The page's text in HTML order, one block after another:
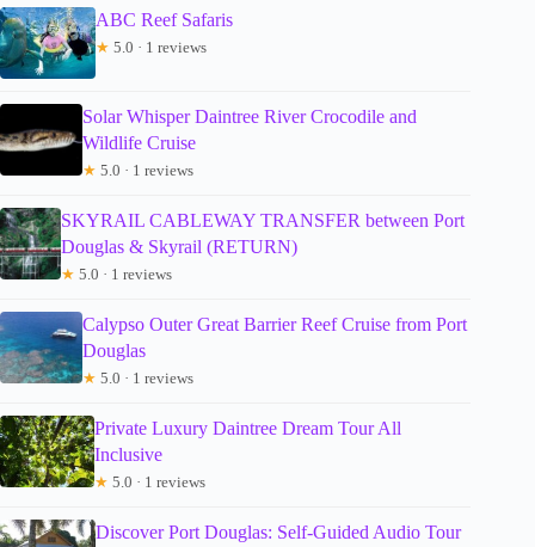
ABC Reef Safaris
★ 5.0 · 1 reviews
Solar Whisper Daintree River Crocodile and
Wildlife Cruise
★ 5.0 · 1 reviews
SKYRAIL CABLEWAY TRANSFER between Port
Douglas & Skyrail (RETURN)
★ 5.0 · 1 reviews
Calypso Outer Great Barrier Reef Cruise from Port
Douglas
★ 5.0 · 1 reviews
Private Luxury Daintree Dream Tour All
Inclusive
★ 5.0 · 1 reviews
Discover Port Douglas: Self-Guided Audio Tour